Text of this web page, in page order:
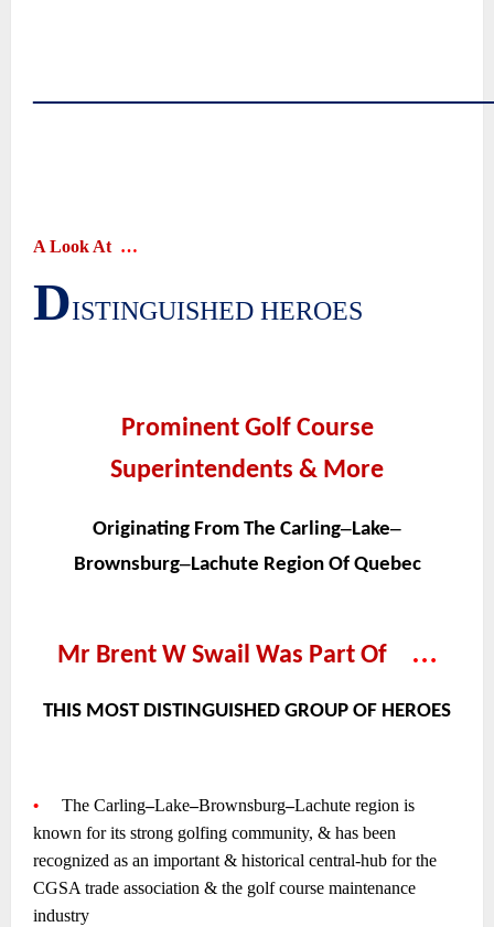
A Look At …
DISTINGUISHED HEROES
Prominent Golf Course
Superintendents & More
Originating From The Carling–Lake–
Brownsburg–Lachute Region Of Quebec
Mr Brent W Swail Was Part Of— …
THIS MOST DISTINGUISHED GROUP OF HEROES
• The Carling–Lake–Brownsburg–Lachute region is
known for its strong golfing community, & has been
recognized as an important & historical central-hub for the
CGSA trade association & the golf course maintenance
industry